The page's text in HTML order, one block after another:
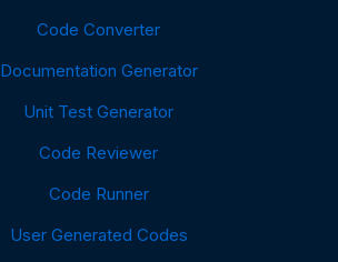
Code Converter
Documentation Generator
Unit Test Generator
Code Reviewer
Code Runner
User Generated Codes